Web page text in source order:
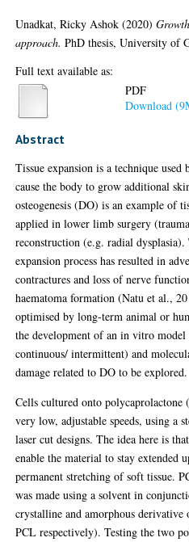
Unadkat, Ricky Ashok (2020)
approach. PhD thesis, University of
Full text available as:
PDF
Download
Abstract
Tissue expansion is a technique
cause the body to grow additional
osteogenesis (DO) is an example of
applied in lower limb surgery
reconstruction (e.g. radial
expansion process has resulted in
contractures and loss of nerve
haematoma formation (Natu et al.,
optimised by long-term animal or
the development of an in vitro
continuous/ intermittent) and
damage related to DO to be explored.
Cells cultured onto
very low, adjustable speeds, using a
laser cut designs. The idea here is
enable the material to stay extended
permanent stretching of soft tissue.
was made using a solvent in
crystalline and amorphous
PCL respectively). Testing the two